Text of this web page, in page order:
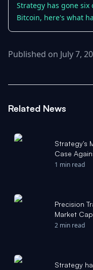
Strategy has gone
Bitcoin, here's what
Published on July 7,
Related News
Strategy's
Case
Upgrade.
1 min read
Precision
Market
Zones -
2 min read
Strategy